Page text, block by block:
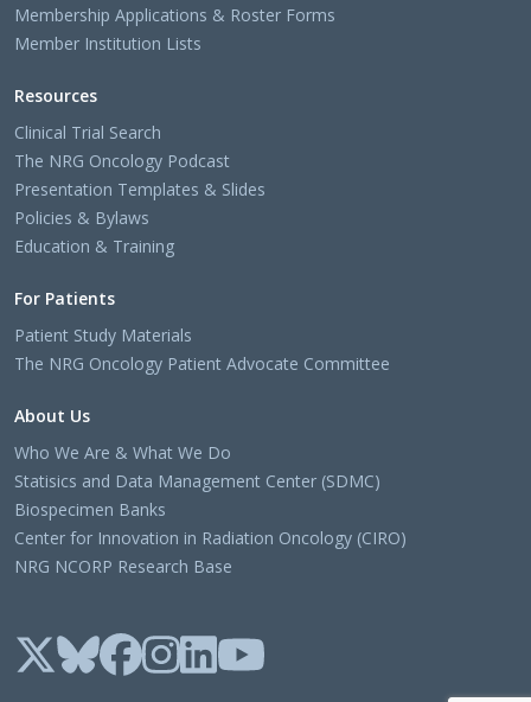
Membership Applications & Roster Forms
Member Institution Lists
Resources
Clinical Trial Search
The NRG Oncology Podcast
Presentation Templates & Slides
Policies & Bylaws
Education & Training
For Patients
Patient Study Materials
The NRG Oncology Patient Advocate Committee
About Us
Who We Are & What We Do
Statisics and Data Management Center (SDMC)
Biospecimen Banks
Center for Innovation in Radiation Oncology (CIRO)
NRG NCORP Research Base